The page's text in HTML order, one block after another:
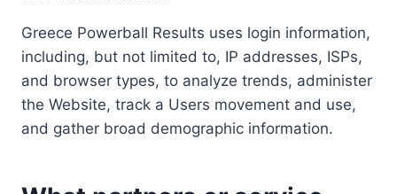
Greece Powerball Results uses login information,
including, but not limited to, IP addresses, ISPs,
and browser types, to analyze trends, administer
the Website, track a Users movement and use,
and gather broad demographic information.